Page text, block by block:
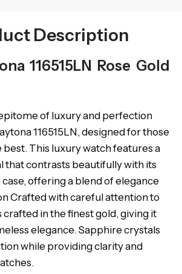
Description
116515LN Rose Gold
of luxury and perfection
116515LN, designed for those
This luxury watch features a
that contrasts beautifully with its
offering a blend of elegance
Crafted with careful attention to
crafted in the finest gold, giving it
elegance. Sapphire crystals
while providing clarity and